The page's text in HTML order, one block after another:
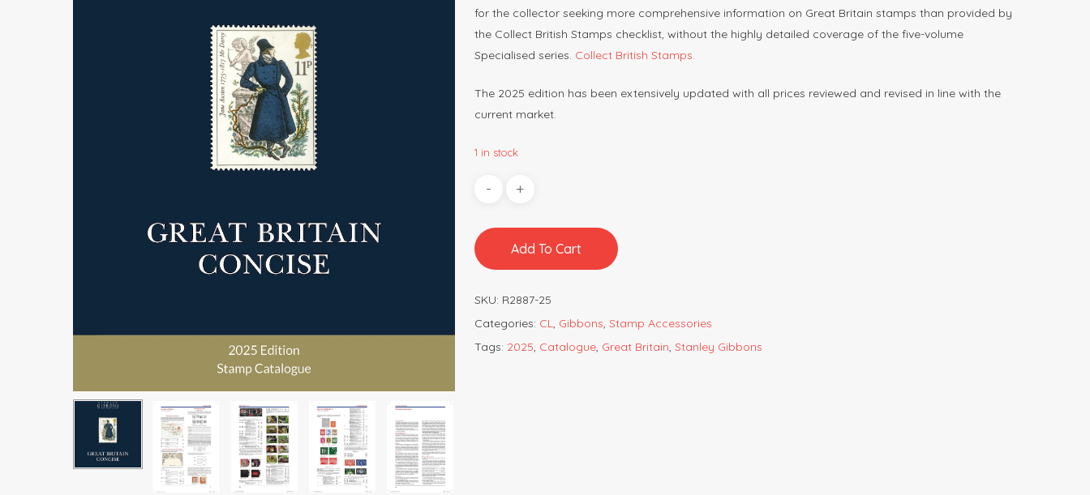
for the collector seeking more comprehensive information on Great Britain stamps than provided by
the Collect British Stamps checklist, without the highly detailed coverage of the five-volume
Specialised series. Collect British Stamps.
The 2025 edition has been extensively updated with all prices reviewed and revised in line with the
current market.
1 in stock
Add To Cart
SKU: R2887-25
Categories: CL, Gibbons, Stamp Accessories
Tags: 2025, Catalogue, Great Britain, Stanley Gibbons